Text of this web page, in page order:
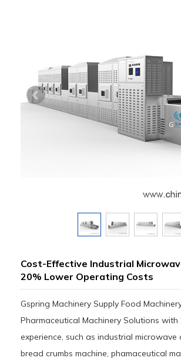
Cost-Effective Industrial
20% Lower Operating Costs
Gspring Machinery Supply Food
Pharmaceutical Machinery Solutions with
experience, such as industrial microwave
bread crumbs machine, phamaceutical